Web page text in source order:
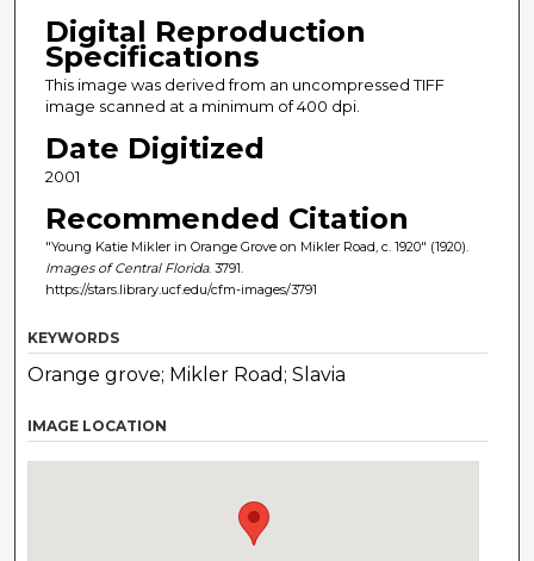
Digital Reproduction
Specifications
This image was derived from an uncompressed TIFF
image scanned at a minimum of 400 dpi.
Date Digitized
2001
Recommended Citation
"Young Katie Mikler in Orange Grove on Mikler Road, c. 1920" (1920).
Images of Central Florida. 3791.
https://stars.library.ucf.edu/cfm-images/3791
KEYWORDS
Orange grove; Mikler Road; Slavia
IMAGE LOCATION